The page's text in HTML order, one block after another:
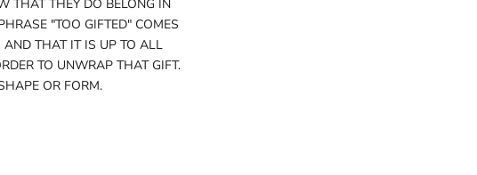
THAT THEY DO BELONG IN
"TOO GIFTED" COMES
AND THAT IT IS UP TO ALL
TO UNWRAP THAT GIFT.
OR FORM.